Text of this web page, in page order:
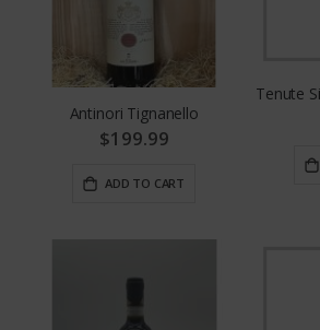
Antinori Tignanello
$199.99
ADD TO CART